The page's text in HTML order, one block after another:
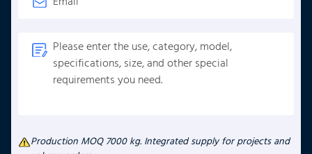
Production MOQ 7000 kg. Integrated supply for projects and